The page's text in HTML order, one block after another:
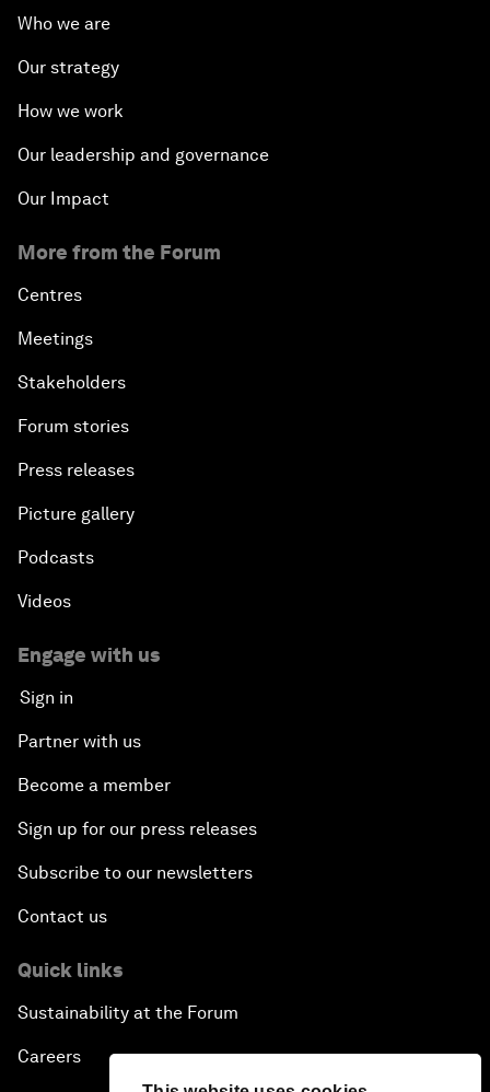
Who we are
Our strategy
How we work
Our leadership and governance
Our Impact
More from the Forum
Centres
Meetings
Stakeholders
Forum stories
Press releases
Picture gallery
Podcasts
Videos
Engage with us
Sign in
Partner with us
Become a member
Sign up for our press releases
Subscribe to our newsletters
Contact us
Quick links
Sustainability at the Forum
Careers